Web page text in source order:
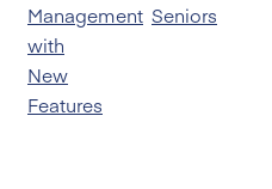
Management
with
New
Features
Seniors